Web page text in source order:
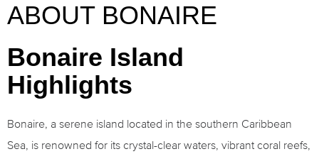
ABOUT BONAIRE
Bonaire Island
Highlights
Bonaire, a serene island located in the southern Caribbean
Sea, is renowned for its crystal-clear waters, vibrant coral reefs,